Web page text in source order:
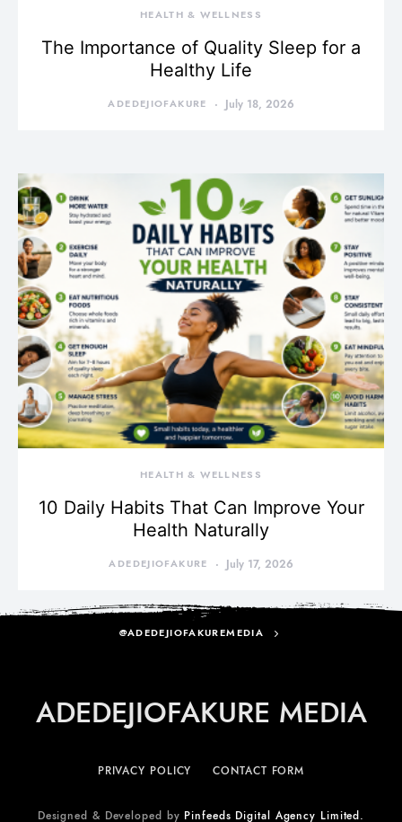
HEALTH & WELLNESS
The Importance of Quality Sleep for a
Healthy Life
ADEDEJIOFAKURE July 18, 2026
HEALTH & WELLNESS
10 Daily Habits That Can Improve Your
Health Naturally
ADEDEJIOFAKURE July 17, 2026
@ADEDEJIOFAKUREMEDIA
ADEDEJIOFAKURE MEDIA
PRIVACY POLICY CONTACT FORM
Designed & Developed by Pinfeeds Digital Agency Limited.